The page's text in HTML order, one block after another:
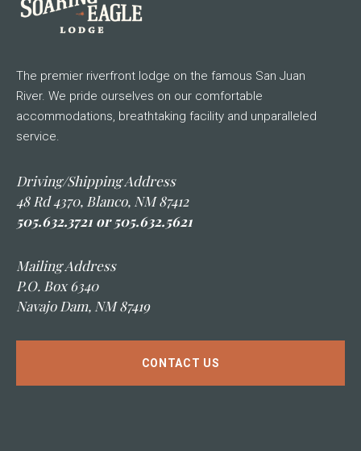
The premier riverfront lodge on the famous San Juan
River. We pride ourselves on our comfortable
accommodations, breathtaking facility and unparalleled
service.
Driving/Shipping Address
48 Rd 4370, Blanco, NM 87412
505.632.3721 or 505.632.5621
Mailing Address
P.O. Box 6340
Navajo Dam, NM 87419
CONTACT US